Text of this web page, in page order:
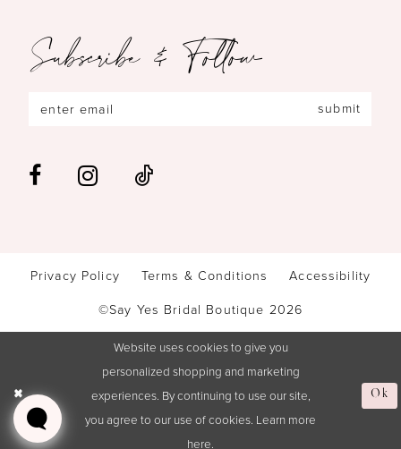
Subscribe & Follow
submit
Privacy Policy Terms & Conditions
Accessibility
©Say Yes Bridal Boutique 2026
Website uses cookies to give you
personalized shopping and marketing
experiences. By continuing to use our site,
you agree to our use of cookies. Learn more
here.
Ok